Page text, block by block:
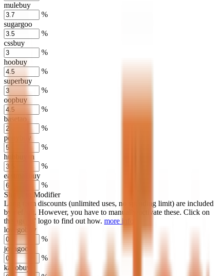
mulebuy
%
sugargoo
%
cssbuy
%
hoobuy
%
superbuy
%
oopbuy
%
basetao
%
ponybuy
%
hubbuycn
%
eastmallbuy
%
Shipping Modifier
Long term discounts (unlimited uses, no spending limit) are included
by default. However, you have to manually activate these. Click on
the agents' logo to find out how. more info
lovegobuy
%
joyagoo
%
kakobuy